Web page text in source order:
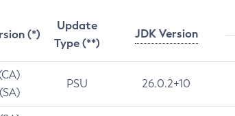
(*)
Update
Type (**)
JDK Version
PSU 26.0.2+10